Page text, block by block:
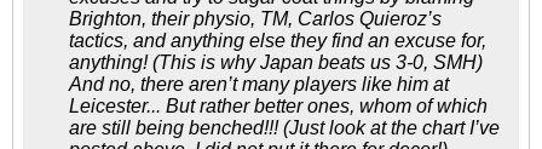
Brighton, their physio, TM, Carlos Quieroz’s
tactics, and anything else they find an excuse for,
anything! (This is why Japan beats us 3-0, SMH)
And no, there aren’t many players like him at
Leicester... But rather better ones, whom of which
are still being benched!!! (Just look at the chart I’ve